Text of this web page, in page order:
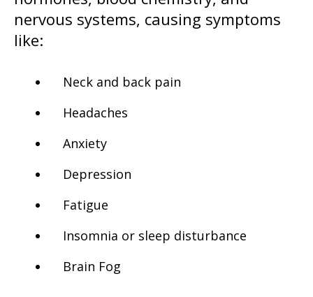
nervous systems, causing symptoms
like:
Neck and back pain
Headaches
Anxiety
Depression
Fatigue
Insomnia or sleep disturbance
Brain Fog